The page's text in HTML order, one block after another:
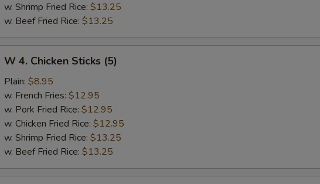
w. Shrimp Fried Rice: $13.25
w. Beef Fried Rice: $13.25
Chicken
Sticks
(5)
W 4. Chicken Sticks (5)
Plain: $8.95
w. French Fries: $12.95
w. Pork Fried Rice: $12.95
w. Chicken Fried Rice: $12.95
w. Shrimp Fried Rice: $13.25
w. Beef Fried Rice: $13.25